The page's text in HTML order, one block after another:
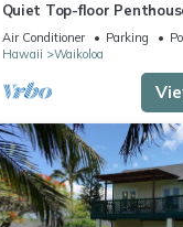
Quiet Top-floor
Course views, 2BR/
Air Conditioner Parking
Hawaii
Waikoloa